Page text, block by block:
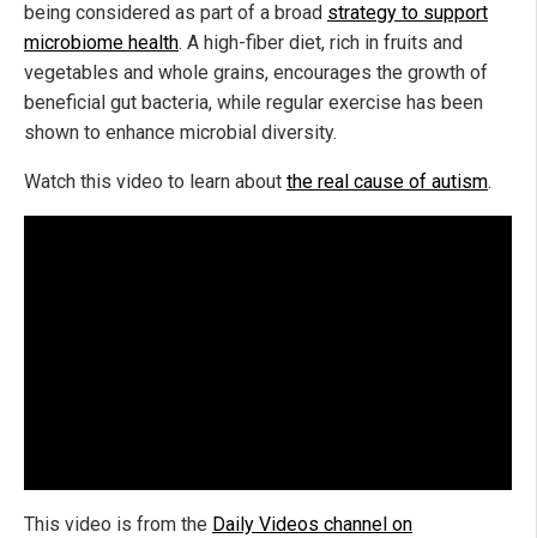
being considered as part of a broad strategy to support
microbiome health. A high-fiber diet, rich in fruits and
vegetables and whole grains, encourages the growth of
beneficial gut bacteria, while regular exercise has been
shown to enhance microbial diversity.
Watch this video to learn about the real cause of autism.
This video is from the Daily Videos channel on